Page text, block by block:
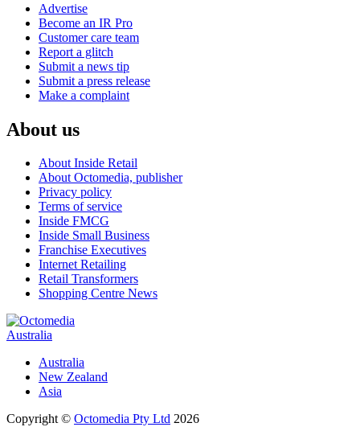
Advertise
Become an IR Pro
Customer care team
Report a glitch
Submit a news tip
Submit a press release
Make a complaint
About us
About Inside Retail
About Octomedia, publisher
Privacy policy
Terms of service
Inside FMCG
Inside Small Business
Franchise Executives
Internet Retailing
Retail Transformers
Shopping Centre News
Australia
Australia
New Zealand
Asia
Copyright © Octomedia Pty Ltd 2026